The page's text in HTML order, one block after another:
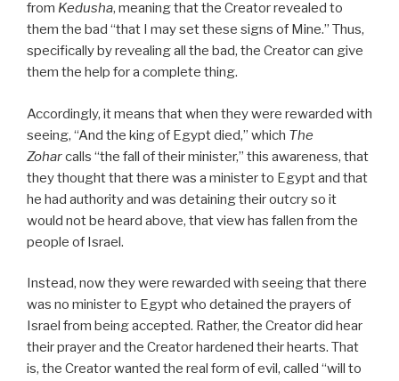
from Kedusha, meaning that the Creator revealed to
them the bad “that I may set these signs of Mine.” Thus,
specifically by revealing all the bad, the Creator can give
them the help for a complete thing.
Accordingly, it means that when they were rewarded with
seeing, “And the king of Egypt died,” which The
Zoharcalls “the fall of their minister,” this awareness, that
they thought that there was a minister to Egypt and that
he had authority and was detaining their outcry so it
would not be heard above, that view has fallen from the
people of Israel.
Instead, now they were rewarded with seeing that there
was no minister to Egypt who detained the prayers of
Israel from being accepted. Rather, the Creator did hear
their prayer and the Creator hardened their hearts. That
is, the Creator wanted the real form of evil, called “will to